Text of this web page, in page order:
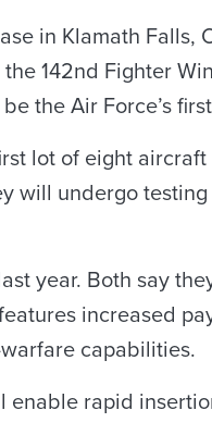
in Klamath
142nd Fighter
the Air Force’s
lot of eight
will undergo
year. Both say
increased
capabilities.
rapid